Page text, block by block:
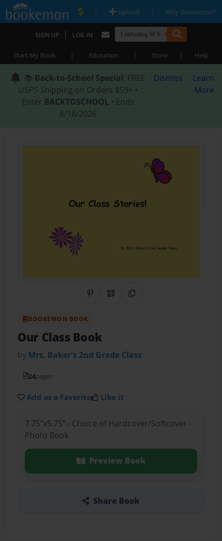
| Upload | Why Bookemon?
SIGN UP | LOG IN
Start My Book | Education | Store | Help
📚 Back-to-School Special: FREE
USPS Shipping on Orders $59+ •
Enter BACKTOSCHOOL • Ends
8/18/2026
Dismiss
Learn
More
Share on Pinterest
QR CodeCopy Link
BOOKEMON BOOK
Our Class Book
by Mrs. Baker's 2nd Grade Class
24pages
Add as a Favorite Like it
7.75"x5.75" - Choice of Hardcover/Softcover -
Photo Book
Preview Book
Share Book